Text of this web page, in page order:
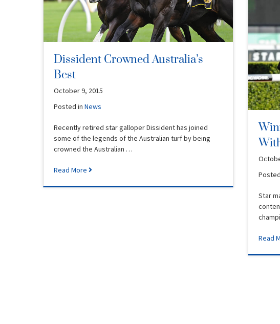
Dissident Crowned Australia’s
Best
October 9, 2015
Posted in News
Recently retired star galloper Dissident has joined
some of the legends of the Australian turf by being
crowned the Australian …
Read More
Star
Read